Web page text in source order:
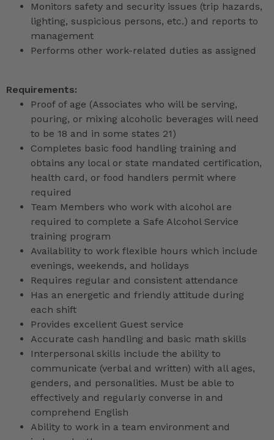
Monitors safety and security issues (trip hazards,
lighting, suspicious persons, etc.) and reports to
management
Performs other work-related duties as assigned
Requirements:
Proof of age (Associates who will be serving,
pouring, or mixing alcoholic beverages will need
to be 18 and in some states 21)
Completes basic food handling training and
obtains any local or state mandated certification,
health card, or food handlers permit where
required
Team Members who work with alcohol are
required to complete a Safe Alcohol Service
training program
Availability to work flexible hours which include
evenings, weekends, and holidays
Requires regular and consistent attendance
Has an energetic and friendly attitude during
each shift
Provides excellent Guest service
Accurate cash handling and basic math skills
Interpersonal skills include the ability to
communicate (verbal and written) with all ages,
genders, and personalities. Must be able to
effectively and regularly converse in and
comprehend English
Ability to work in a team environment and